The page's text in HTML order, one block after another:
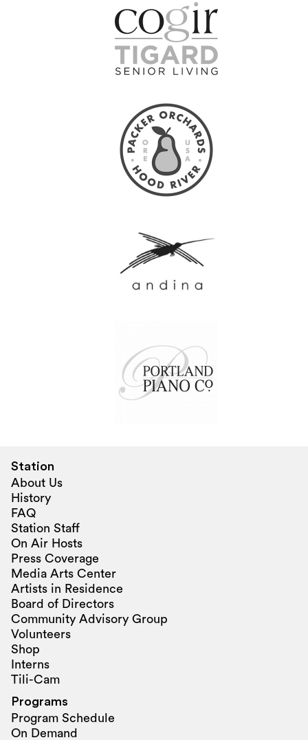
Station
About Us
History
FAQ
Station Staff
On Air Hosts
Press Coverage
Media Arts Center
Artists in Residence
Board of Directors
Community Advisory Group
Volunteers
Shop
Interns
Tili-Cam
Programs
Program Schedule
On Demand